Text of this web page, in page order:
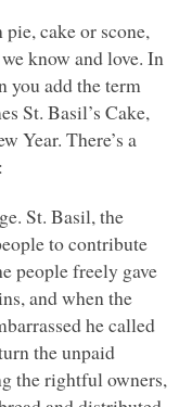
cake or scone,
know and love. In
you add the term
St. Basil’s Cake,
Year. There’s a
St. Basil, the
to contribute
people freely gave
and when the
he called
the unpaid
the rightful owners,